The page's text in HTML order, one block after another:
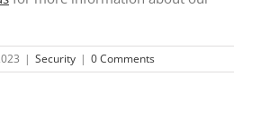
| Security | 0 Comments